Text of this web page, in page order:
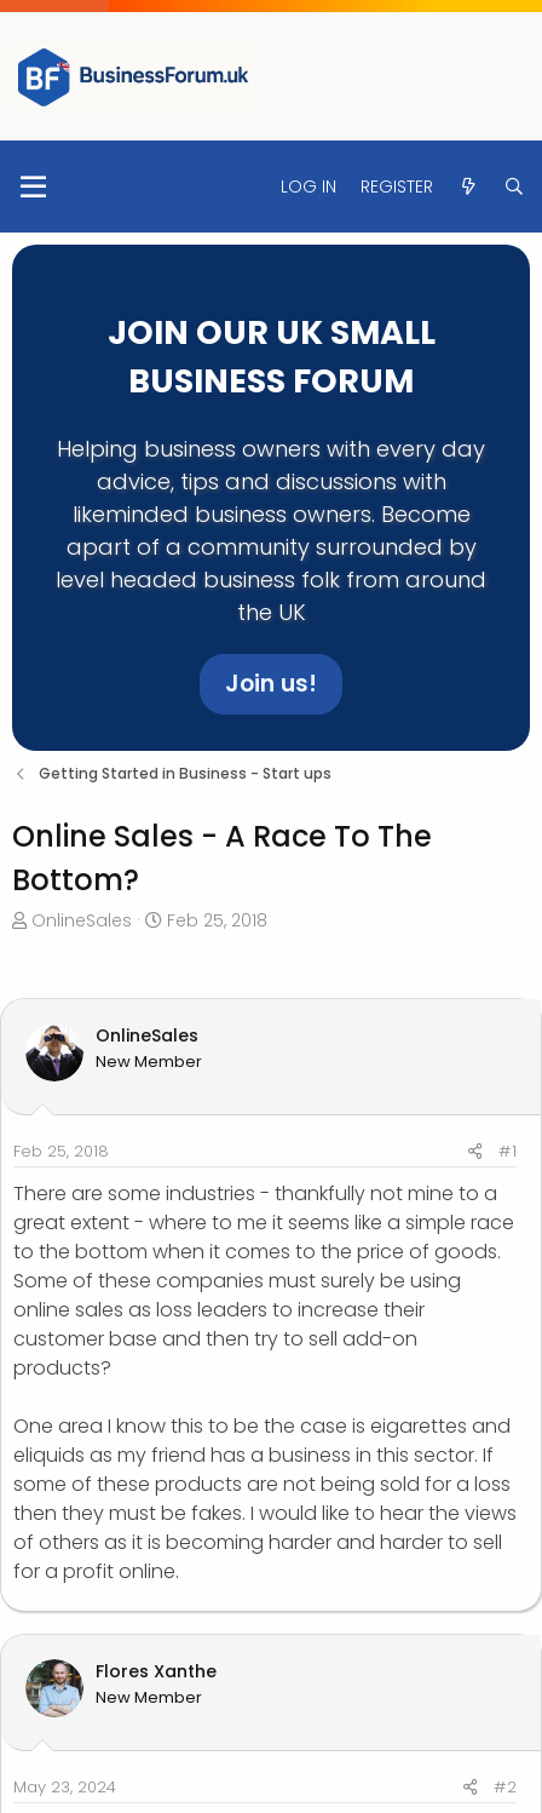
LOG IN REGISTER
JOIN OUR UK SMALL
BUSINESS FORUM
Helping business owners with every day
advice, tips and discussions with
likeminded business owners. Become
apart of a community surrounded by
level headed business folk from around
the UK
Join us!
Getting Started in Business - Start ups
Online Sales - A Race To The
Bottom?
T
e
d
s
a
r
t
e
r
OnlineSales
S
r
d
a
e
Feb 25, 2018
OnlineSales
New Member
Feb 25, 2018 #1
There are some industries - thankfully not mine to a
great extent - where to me it seems like a simple race
to the bottom when it comes to the price of goods.
Some of these companies must surely be using
online sales as loss leaders to increase their
customer base and then try to sell add-on
products?
One area I know this to be the case is eigarettes and
eliquids as my friend has a business in this sector. If
some of these products are not being sold for a loss
then they must be fakes. I would like to hear the views
of others as it is becoming harder and harder to sell
for a profit online.
Flores Xanthe
New Member
May 23, 2024 #2